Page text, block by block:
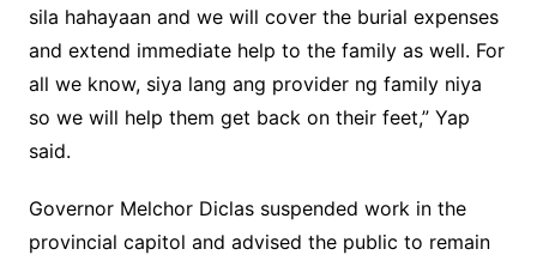
sila hahayaan and we will cover the burial expenses
and extend immediate help to the family as well. For
all we know, siya lang ang provider ng family niya
so we will help them get back on their feet,” Yap
said.
Governor Melchor Diclas suspended work in the
provincial capitol and advised the public to remain